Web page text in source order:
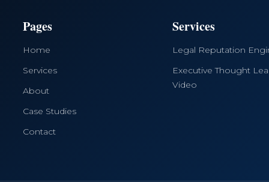
Pages
Home
Services
About
Case Studies
Contact
Services
Legal Reputation
Executive Thought
Video